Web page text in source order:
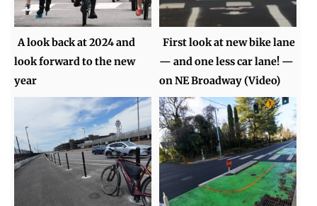
A look back at 2024 and
look forward to the new
year
First look at new bike lane
— and one less car lane! —
on NE Broadway (Video)